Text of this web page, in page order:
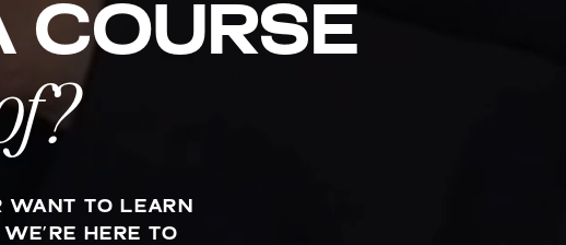
course
WANT TO LEARN
HERE TO